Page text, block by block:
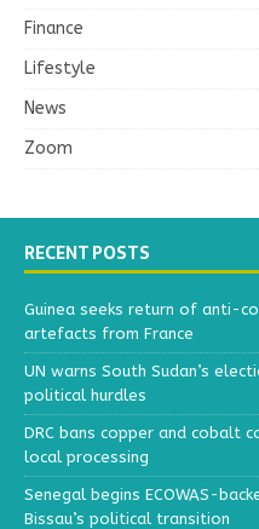
Finance
Lifestyle
News
Zoom
RECENT POSTS
Guinea seeks return of anti-
artefacts from France
UN warns South Sudan’s
political hurdles
DRC bans copper and cobalt
local processing
Senegal begins ECOWAS-
Bissau’s political transition